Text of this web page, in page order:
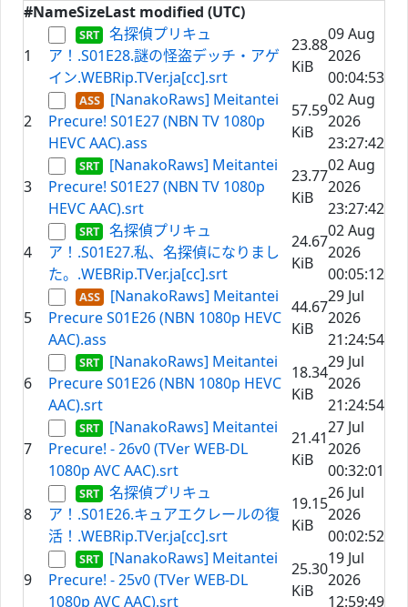
#NameSizeLast modified (UTC)
1
名探偵プリキュ
ア！.S01E28.謎の怪盗デッチ・アゲ
イン.WEBRip.TVer.ja[cc].srt
23.88
KiB
09 Aug
2026
00:04:53
2
[NanakoRaws] Meitantei
Precure! S01E27 (NBN TV 1080p
HEVC AAC).ass
57.59
KiB
02 Aug
2026
23:27:42
3
[NanakoRaws] Meitantei
Precure! S01E27 (NBN TV 1080p
HEVC AAC).srt
23.77
KiB
02 Aug
2026
23:27:42
4
名探偵プリキュ
ア！.S01E27.私、名探偵になりまし
た。.WEBRip.TVer.ja[cc].srt
24.67
KiB
02 Aug
2026
00:05:12
5
[NanakoRaws] Meitantei
Precure S01E26 (NBN 1080p HEVC
AAC).ass
44.67
KiB
29 Jul
2026
21:24:54
6
[NanakoRaws] Meitantei
Precure S01E26 (NBN 1080p HEVC
AAC).srt
18.34
KiB
29 Jul
2026
21:24:54
7
[NanakoRaws] Meitantei
Precure! - 26v0 (TVer WEB-DL
1080p AVC AAC).srt
21.41
KiB
27 Jul
2026
00:32:01
8
名探偵プリキュ
ア！.S01E26.キュアエクレールの復
活！.WEBRip.TVer.ja[cc].srt
19.15
KiB
26 Jul
2026
00:02:52
9
[NanakoRaws] Meitantei
Precure! - 25v0 (TVer WEB-DL
1080p AVC AAC).srt
25.30
KiB
19 Jul
2026
12:59:49